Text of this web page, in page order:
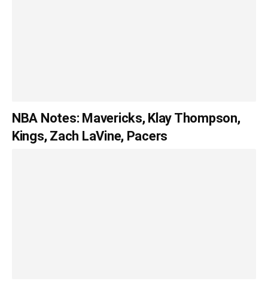
NBA Notes: Mavericks, Klay Thompson,
Kings, Zach LaVine, Pacers